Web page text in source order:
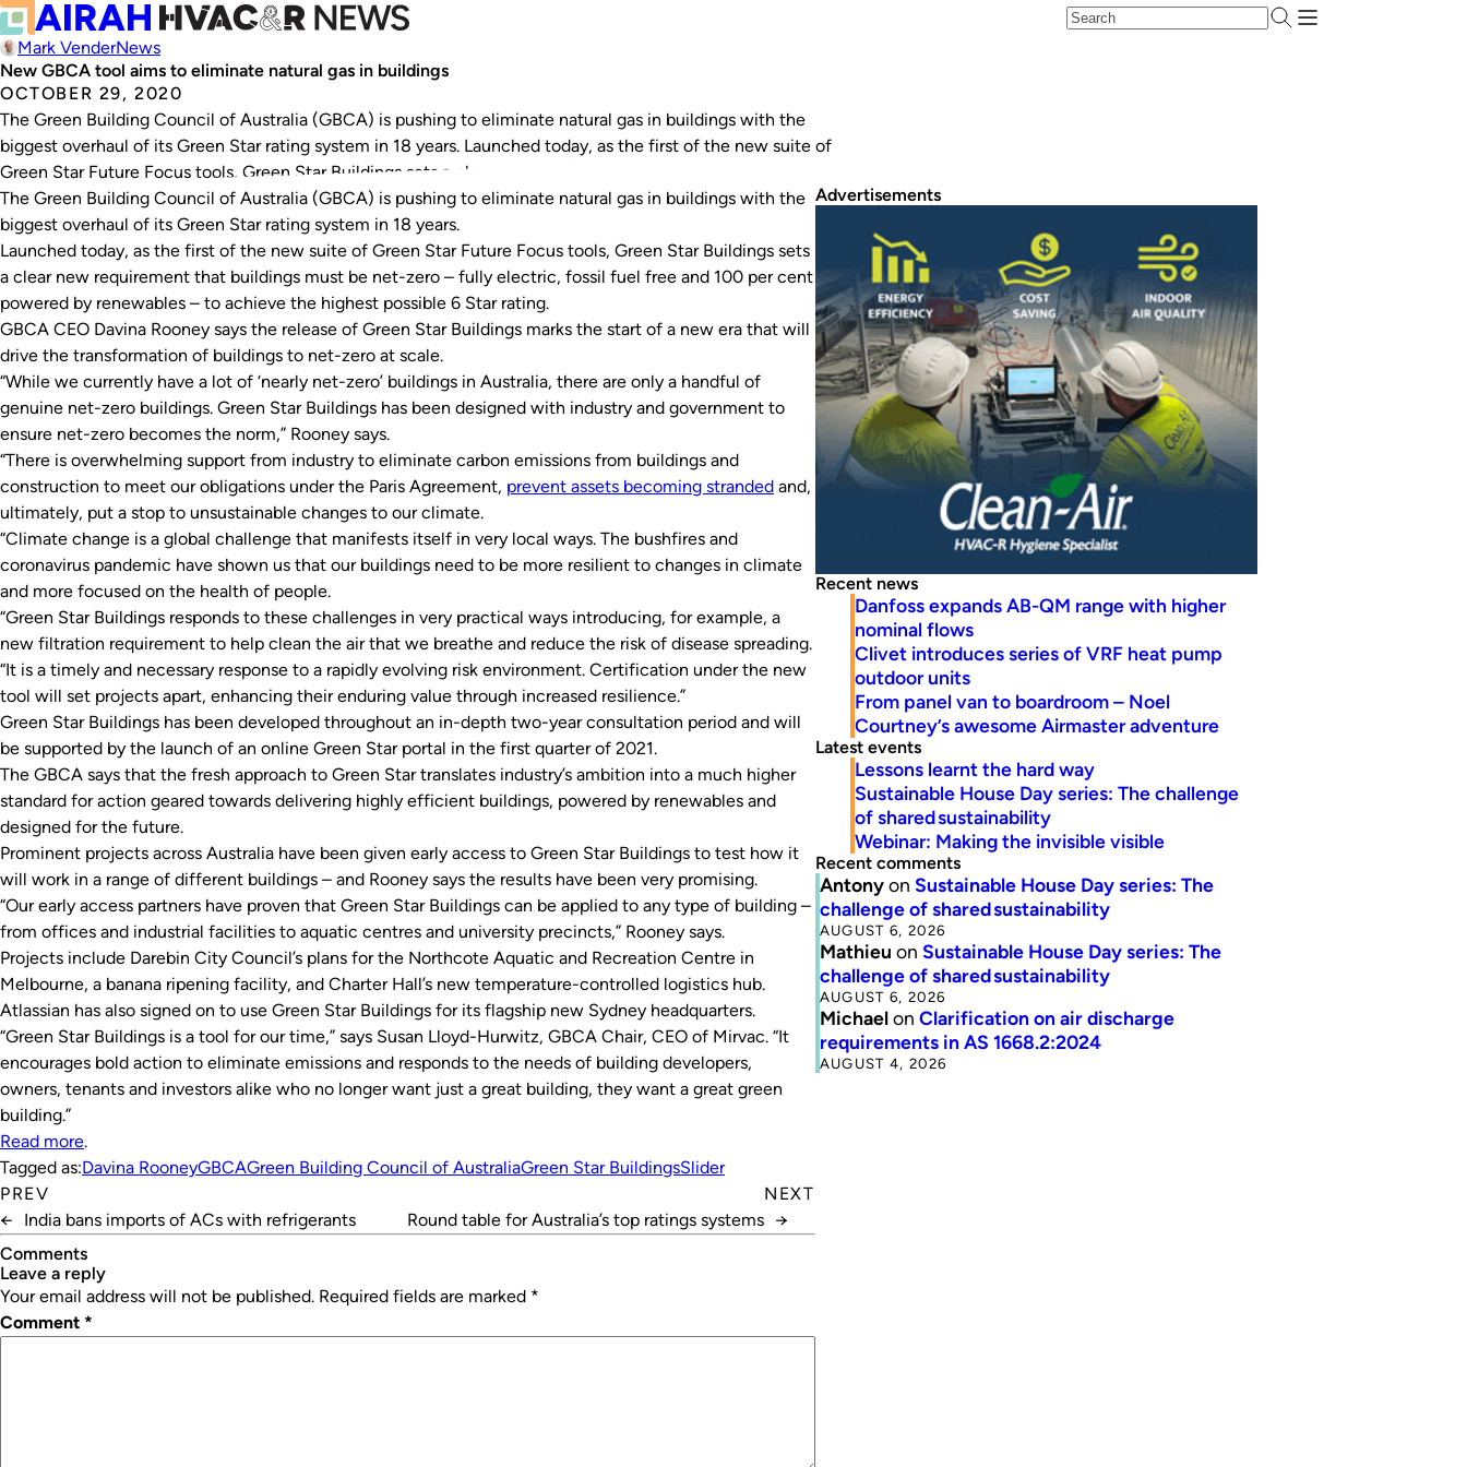
Mark VenderNews
New GBCA tool aims to eliminate natural gas in buildings
OCTOBER 29, 2020
The Green Building Council of Australia (GBCA) is pushing to eliminate natural gas in buildings with the
biggest overhaul of its Green Star rating system in 18 years. Launched today, as the first of the new suite of
Green Star Future Focus tools, Green Star Buildings sets a clear new requirement that buildings must be…
The Green Building Council of Australia (GBCA) is pushing to eliminate natural gas in buildings with the
biggest overhaul of its Green Star rating system in 18 years.
Launched today, as the first of the new suite of Green Star Future Focus tools, Green Star Buildings sets
a clear new requirement that buildings must be net-zero – fully electric, fossil fuel free and 100 per cent
powered by renewables – to achieve the highest possible 6 Star rating.
GBCA CEO Davina Rooney says the release of Green Star Buildings marks the start of a new era that will
drive the transformation of buildings to net-zero at scale.
“While we currently have a lot of ‘nearly net-zero’ buildings in Australia, there are only a handful of
genuine net-zero buildings. Green Star Buildings has been designed with industry and government to
ensure net-zero becomes the norm,” Rooney says.
“There is overwhelming support from industry to eliminate carbon emissions from buildings and
construction to meet our obligations under the Paris Agreement, prevent assets becoming stranded and,
ultimately, put a stop to unsustainable changes to our climate.
“Climate change is a global challenge that manifests itself in very local ways. The bushfires and
coronavirus pandemic have shown us that our buildings need to be more resilient to changes in climate
and more focused on the health of people.
“Green Star Buildings responds to these challenges in very practical ways introducing, for example, a
new filtration requirement to help clean the air that we breathe and reduce the risk of disease spreading.
“It is a timely and necessary response to a rapidly evolving risk environment. Certification under the new
tool will set projects apart, enhancing their enduring value through increased resilience.”
Green Star Buildings has been developed throughout an in-depth two-year consultation period and will
be supported by the launch of an online Green Star portal in the first quarter of 2021.
The GBCA says that the fresh approach to Green Star translates industry’s ambition into a much higher
standard for action geared towards delivering highly efficient buildings, powered by renewables and
designed for the future.
Prominent projects across Australia have been given early access to Green Star Buildings to test how it
will work in a range of different buildings – and Rooney says the results have been very promising.
“Our early access partners have proven that Green Star Buildings can be applied to any type of building –
from offices and industrial facilities to aquatic centres and university precincts,” Rooney says.
Projects include Darebin City Council’s plans for the Northcote Aquatic and Recreation Centre in
Melbourne, a banana ripening facility, and Charter Hall’s new temperature-controlled logistics hub.
Atlassian has also signed on to use Green Star Buildings for its flagship new Sydney headquarters.
“Green Star Buildings is a tool for our time,” says Susan Lloyd-Hurwitz, GBCA Chair, CEO of Mirvac. “It
encourages bold action to eliminate emissions and responds to the needs of building developers,
owners, tenants and investors alike who no longer want just a great building, they want a great green
building.”
Read more.
Tagged as:Davina RooneyGBCAGreen Building Council of AustraliaGreen Star BuildingsSlider
PREV
←
India bans imports of ACs with refrigerants
NEXT
Round table for Australia’s top ratings systems →
Comments
leave a reply
Your email address will not be published. Required fields are marked *
Comment *
Advertisements
Recent news
Danfoss expands AB-QM range with higher
nominal flows
Clivet introduces series of VRF heat pump
outdoor units
From panel van to boardroom – Noel
Courtney’s awesome Airmaster adventure
Latest events
Lessons learnt the hard way
Sustainable House Day series: The challenge
of shared sustainability
Webinar: Making the invisible visible
Recent comments
Antonyon Sustainable House Day series: The
challenge of shared sustainability
AUGUST 6, 2026
Mathieu on Sustainable House Day series: The
challenge of shared sustainability
AUGUST 6, 2026
Michaelon Clarification on air discharge
requirements in AS 1668.2:2024
AUGUST 4, 2026